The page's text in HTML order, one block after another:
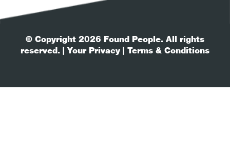
© Copyright 2026 Found People. All rights
reserved.
| Your Privacy | Terms & Conditions